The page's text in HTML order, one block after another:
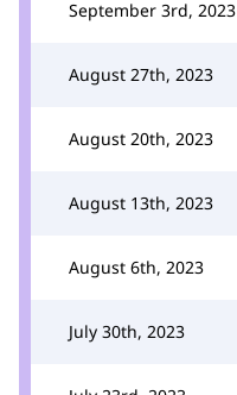
September 3rd, 2023
August 27th, 2023
August 20th, 2023
August 13th, 2023
August 6th, 2023
July 30th, 2023